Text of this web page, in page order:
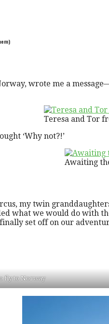
wrote me a
Teresa and Tor
‘Why not?!’
Awaiting
my twin
what we would do with
set off on our
fly to Norway